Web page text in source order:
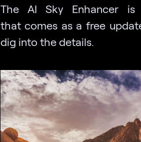
The AI Sky Enhancer
that comes as a free
dig into the details.